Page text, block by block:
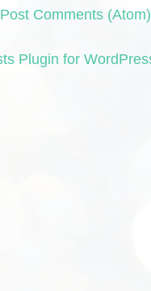
Post Comments (Atom)